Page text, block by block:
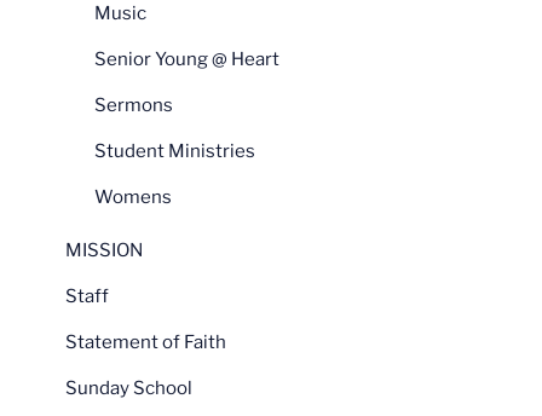
Music
Senior Young @ Heart
Sermons
Student Ministries
Womens
MISSION
Staff
Statement of Faith
Sunday School